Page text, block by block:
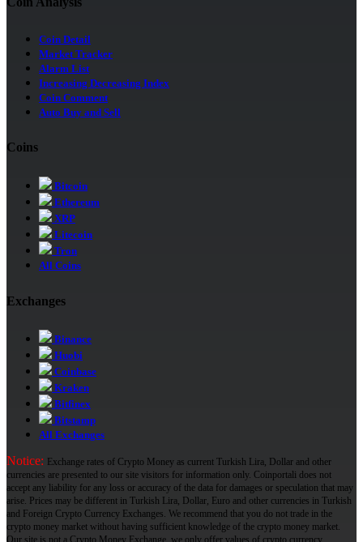
Coin Detail
Market Tracker
Alarm List
Increasing Decreasing Index
Coin Comment
Auto Buy and Sell
Coins
Bitcoin
Ethereum
XRP
Litecoin
Tron
All Coins
Exchanges
Binance
Huobi
Coinbase
Kraken
Bitfinex
Bitstamp
All Exchanges
Notice: Exchange rates of Crypto Money as current Turkish Lira, Dollar and other
currencies are presented to our site visitors for information only. Coinportali does not
accept any liability for any loss or accuracy of the data for damages or speculation that may
arise. Prices may be different in Turkish Lira, Dollar, Euro and other currencies in Turkish
and Foreign Crypto Currency Exchanges. We recommend that you do not trade in the
crypto money market without having sufficient knowledge of the crypto money market.